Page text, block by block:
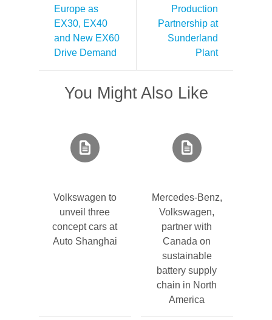
Europe as
EX30, EX40
and New EX60
Drive Demand
Production
Partnership at
Sunderland
Plant
You Might Also Like
Volkswagen to
unveil three
concept cars at
Auto Shanghai
Mercedes-Benz,
Volkswagen,
partner with
Canada on
sustainable
battery supply
chain in North
America